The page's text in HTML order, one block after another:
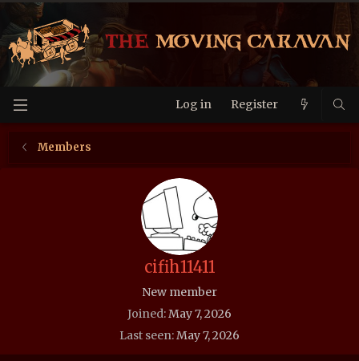
Log in Register
Members
cifih11411
New member
Joined May 7, 2026
Last seen May 7, 2026